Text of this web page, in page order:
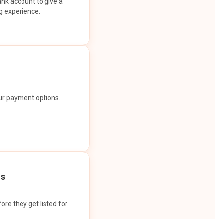
experience.
payment options.
they get listed for